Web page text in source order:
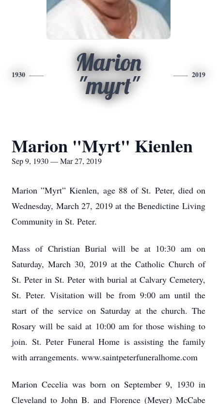
1930
Marion
"myrt"
2019
Marion "Myrt" Kienlen
Sep 9, 1930 — Mar 27, 2019
Marion ”Myrt” Kienlen, age 88 of St. Peter, died on
Wednesday, March 27, 2019 at the Benedictine Living
Community in St. Peter.
Mass of Christian Burial will be at 10:30 am on
Saturday, March 30, 2019 at the Catholic Church of
St. Peter in St. Peter with burial at Calvary Cemetery,
St. Peter. Visitation will be from 9:00 am until the
start of the service on Saturday at the church. The
Rosary will be said at 10:00 am for those wishing to
join. St. Peter Funeral Home is assisting the family
with arrangements. www.saintpeterfuneralhome.com
Marion Cecelia was born on September 9, 1930 in
Cleveland to John B. and Florence (Meyer) McCabe